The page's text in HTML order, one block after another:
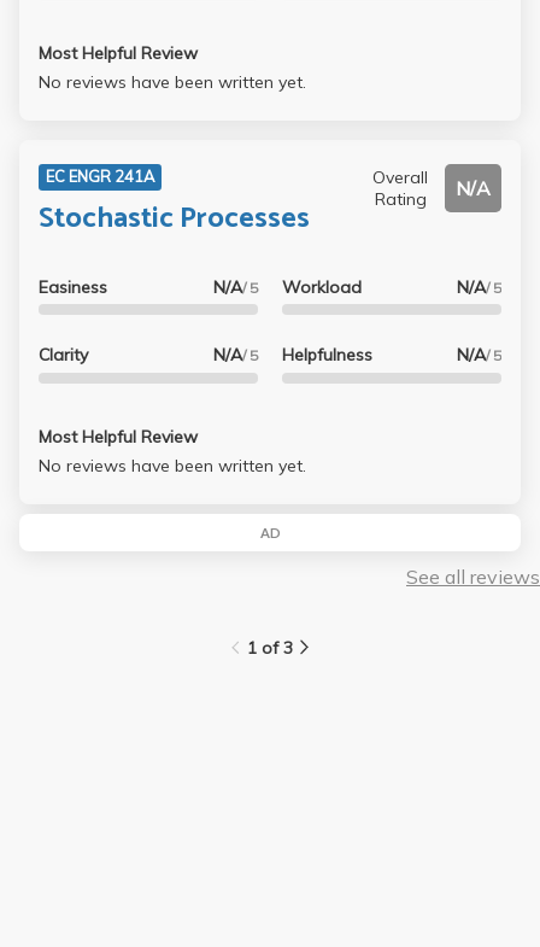
Most Helpful Review
No reviews have been written yet.
EC ENGR 241A
Stochastic Processes
Overall
Rating
N/A
Easiness N/A/ 5
Clarity N/A/ 5
Workload N/A/ 5
Helpfulness N/A/ 5
Most Helpful Review
No reviews have been written yet.
AD
See all reviews
1 of 3